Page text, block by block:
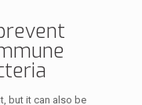
but it can also be